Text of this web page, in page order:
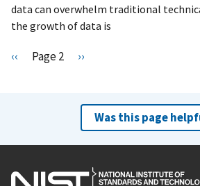
data can overwhelm traditional
the growth of data is
Pagination
P
o
s
‹‹ Page 2
N
t
p
a
e
››
Was this page